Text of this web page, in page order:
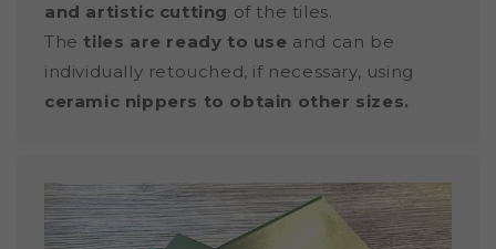
and artistic cutting of the tiles.
The tiles are ready to use and can be
individually retouched, if necessary, using
ceramic nippers to obtain other sizes.